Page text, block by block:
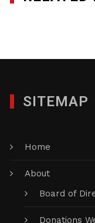
SITEMAP
Home
About
Board of
Donations